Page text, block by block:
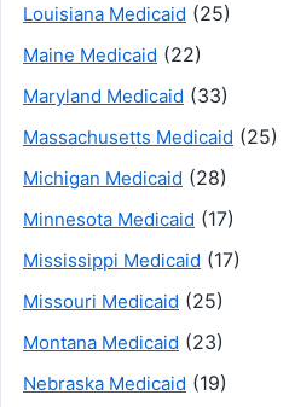
Louisiana Medicaid (25)
Maine Medicaid (22)
Maryland Medicaid (33)
Massachusetts Medicaid (25)
Michigan Medicaid (28)
Minnesota Medicaid (17)
Mississippi Medicaid (17)
Missouri Medicaid (25)
Montana Medicaid (23)
Nebraska Medicaid (19)